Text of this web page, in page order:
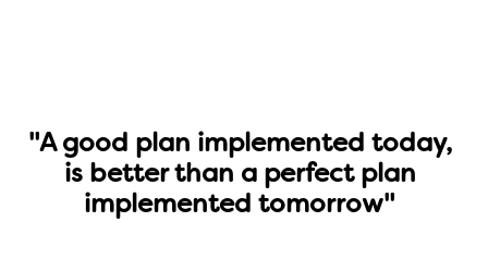
"A good plan implemented today,
is better than a perfect plan
implemented tomorrow"